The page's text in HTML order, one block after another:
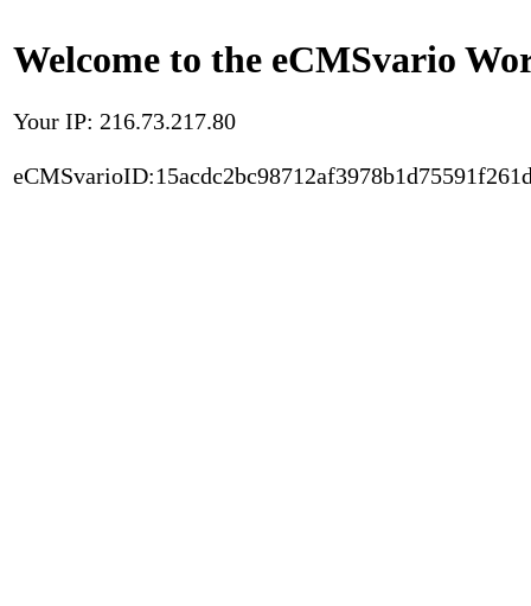
Welcome to the eCMSvario
Your IP: 216.73.217.80